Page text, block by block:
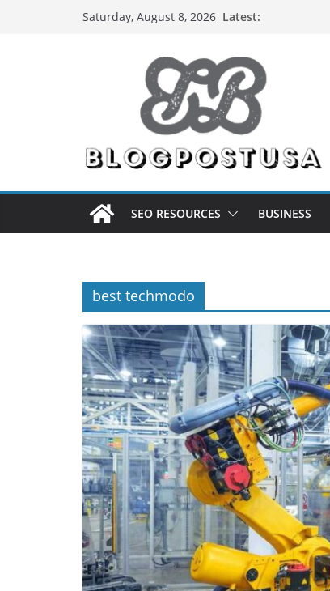
Saturday, August 8, 2026 Latest:
SEO RESOURCES BUSINESS
best techmodo